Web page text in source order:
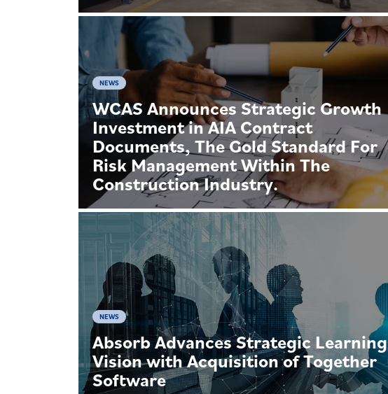
NEWS
WCAS Announces Strategic Growth
Investment in AIA Contract
Documents, The Gold Standard For
Risk Management Within The
Construction Industry.
NEWS
Absorb Advances Strategic Learning
Vision with Acquisition of Together
Software